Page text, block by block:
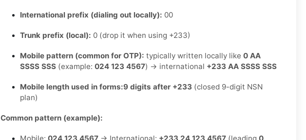
International prefix (dialing out locally): 00
Trunk prefix (local): 0 (drop it when using +233)
Mobile pattern (common for OTP): typically written locally like 0 AA
SSSS SSS (example: 024 123 4567) → international +233 AA SSSS SSS
Mobile length used in forms:9 digits after +233 (closed 9-digit NSN
plan)
Common pattern (example):